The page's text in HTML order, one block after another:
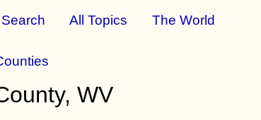
Search All Topics The World
WV